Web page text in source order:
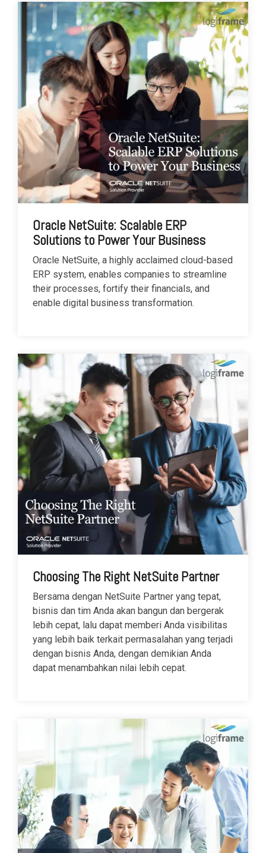
Oracle NetSuite: Scalable ERP
Solutions to Power Your Business
Oracle NetSuite, a highly acclaimed cloud-based
ERP system, enables companies to streamline
their processes, fortify their financials, and
enable digital business transformation.
Choosing The Right NetSuite Partner
Bersama dengan NetSuite Partner yang tepat,
bisnis dan tim Anda akan bangun dan bergerak
lebih cepat, lalu dapat memberi Anda visibilitas
yang lebih baik terkait permasalahan yang terjadi
dengan bisnis Anda, dengan demikian Anda
dapat menambahkan nilai lebih cepat.